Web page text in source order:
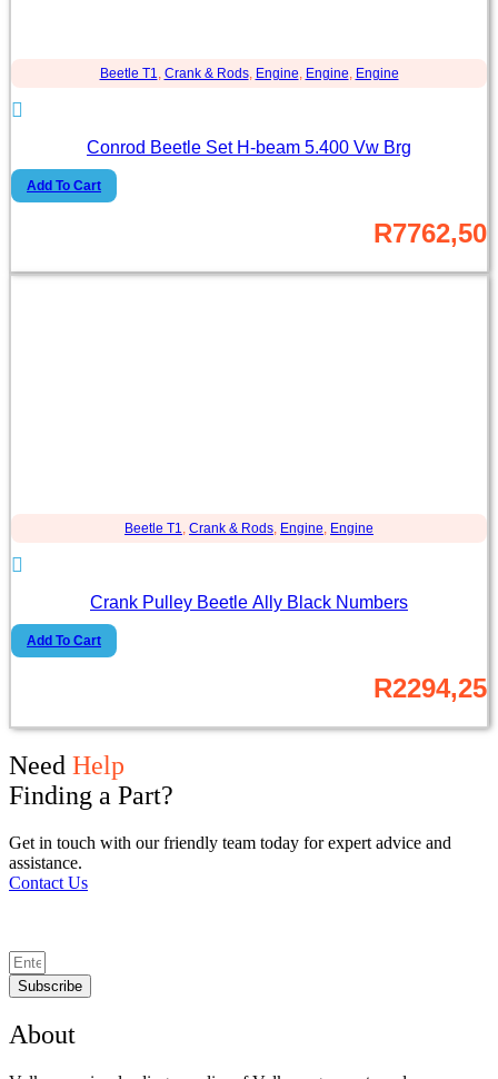
Beetle T1, Crank & Rods, Engine, Engine, Engine
Conrod Beetle Set H-beam 5.400 Vw Brg
Add To Cart
R7762,50
Beetle T1, Crank & Rods, Engine, Engine
Crank Pulley Beetle Ally Black Numbers
Add To Cart
R2294,25
Need Help
Finding a Part?
Get in touch with our friendly team today for expert advice and
assistance.
Contact Us
Subscribe
About